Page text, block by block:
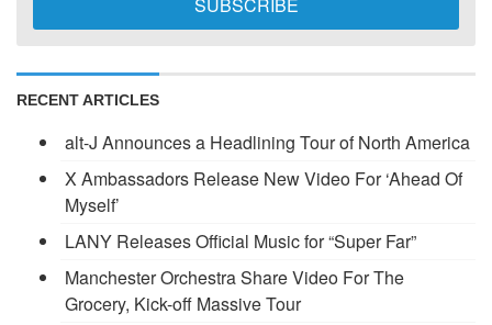
RECENT ARTICLES
alt-J Announces a Headlining Tour of North America
X Ambassadors Release New Video For ‘Ahead Of
Myself’
LANY Releases Official Music for “Super Far”
Manchester Orchestra Share Video For The
Grocery, Kick-off Massive Tour